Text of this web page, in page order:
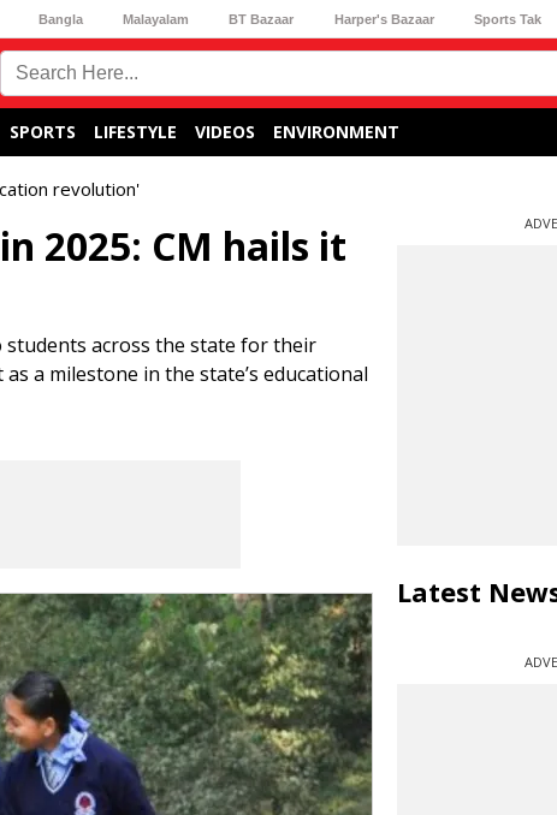
Bangla Malayalam BT Bazaar Harper's Bazaar Sports Tak
SPORTS LIFESTYLE VIDEOS ENVIRONMENT
revolution'
2025: CM hails it
students across the state for their
a milestone in the state’s educational
Latest